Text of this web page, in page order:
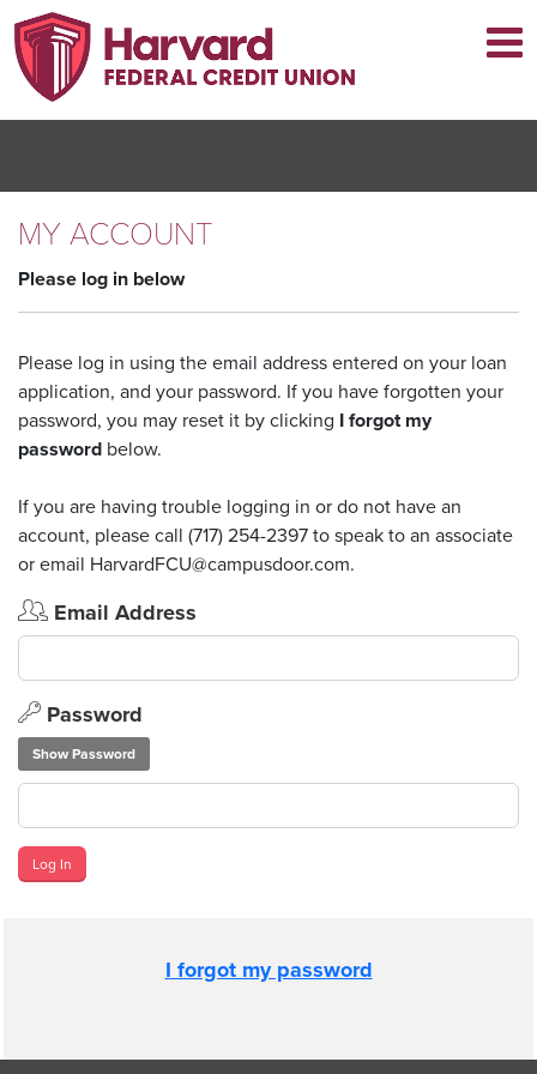
Skip
to
main
content
MY ACCOUNT
Please log in below
Please log in using the email address entered on your loan
application, and your password. If you have forgotten your
password, you may reset it by clicking I forgot my
password below.
If you are having trouble logging in or do not have an
account, please call (717) 254-2397 to speak to an associate
or email HarvardFCU@campusdoor.com.
Email Address
Password
Show Password
Log In
I forgot my password